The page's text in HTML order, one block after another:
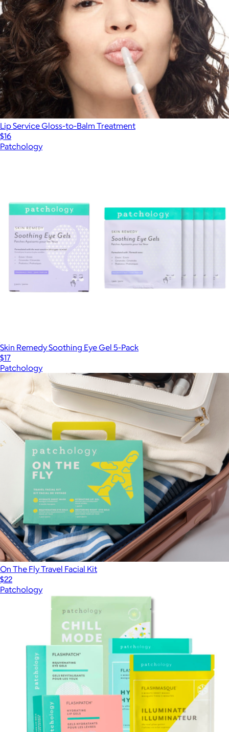
Lip Service Gloss-to-Balm Treatment
$16
Patchology
Skin Remedy Soothing Eye Gel 5-Pack
$17
Patchology
On The Fly Travel Facial Kit
$22
Patchology